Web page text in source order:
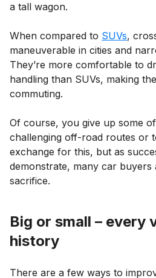
a tall wagon.
When compared to SUVs,
maneuverable in cities and
They’re more comfortable to
handling than SUVs, making
commuting.
Of course, you give up some
challenging off-road routes or
exchange for this, but as
demonstrate, many car buyers
sacrifice.
Big or small – every
history
There are a few ways to